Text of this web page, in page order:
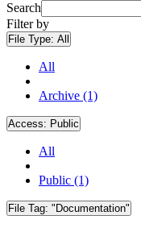
Search
Filter by
File Type: All
All
Archive (1)
Access: Public
All
Public (1)
File Tag: "Documentation"